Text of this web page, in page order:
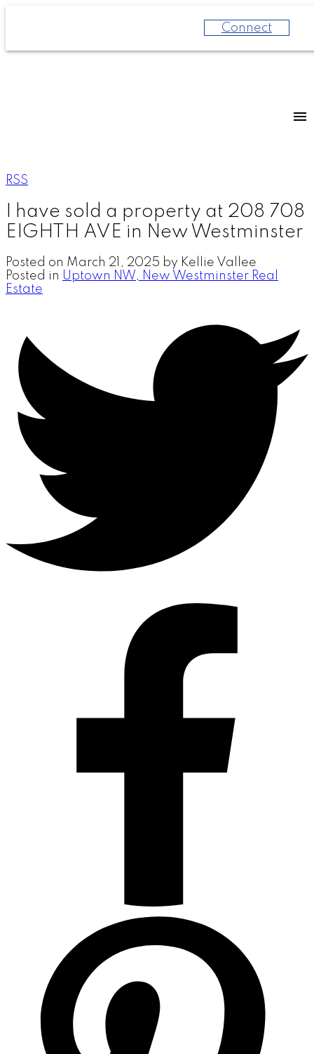
Connect
RSS
I have sold a property at 208 708
EIGHTH AVE in New Westminster
Posted on March 21, 2025 by Kellie Vallee
Posted in Uptown NW, New Westminster Real
Estate